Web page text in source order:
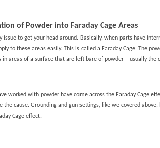
of Powder into Faraday Cage Areas
issue to get your head around. Basically, when parts have
to these areas easily. This is called a Faraday Cage. The
in areas of a surface that are left bare of powder – usually the
worked with powder have come across the Faraday Cage
the cause. Grounding and gun settings, like we covered
Cage effect.